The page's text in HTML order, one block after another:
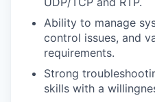
Ability to manage
control issues, and
requirements.
Strong
skills with a